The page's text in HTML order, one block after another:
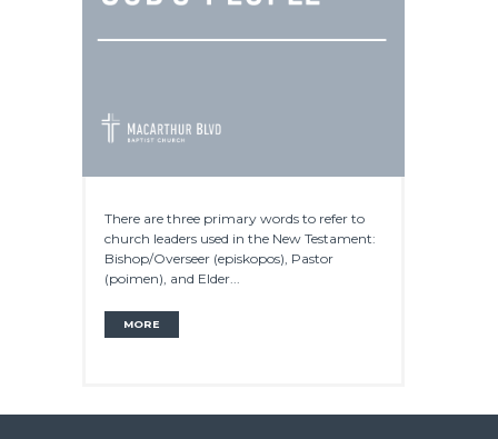
There are three primary words to refer to
church leaders used in the New Testament:
Bishop/Overseer (episkopos), Pastor
(poimen), and Elder...
MORE